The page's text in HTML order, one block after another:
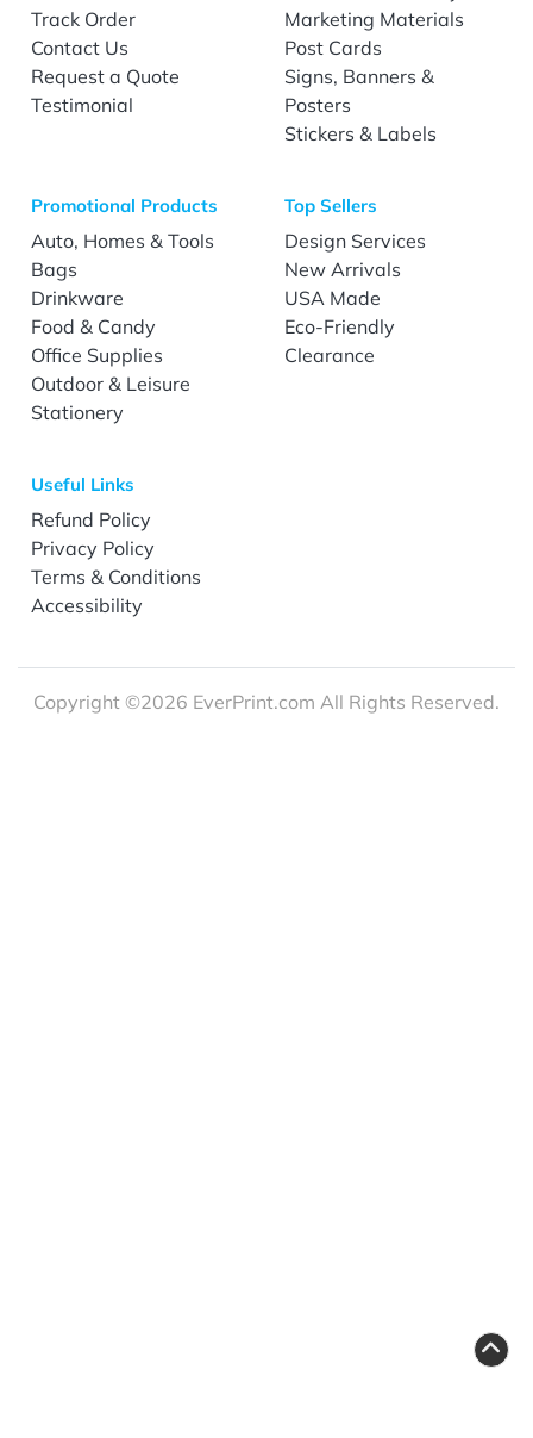
Track Order
Contact Us
Request a Quote
Testimonial
Marketing Materials
Post Cards
Signs, Banners &
Posters
Stickers & Labels
Promotional Products
Auto, Homes & Tools
Bags
Drinkware
Food & Candy
Office Supplies
Outdoor & Leisure
Stationery
Top Sellers
Design Services
New Arrivals
USA Made
Eco-Friendly
Clearance
Useful Links
Refund Policy
Privacy Policy
Terms & Conditions
Accessibility
Copyright ©2026 EverPrint.com All Rights Reserved.